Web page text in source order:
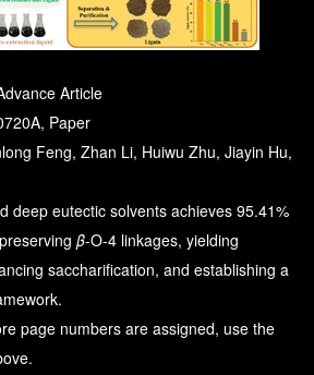
Article
Paper
Feng, Zhan Li, Huiwu Zhu, Jiayin Hu,
deep eutectic solvents achieves 95.41%
β-O-4 linkages, yielding
saccharification, and establishing a
page numbers are assigned, use the